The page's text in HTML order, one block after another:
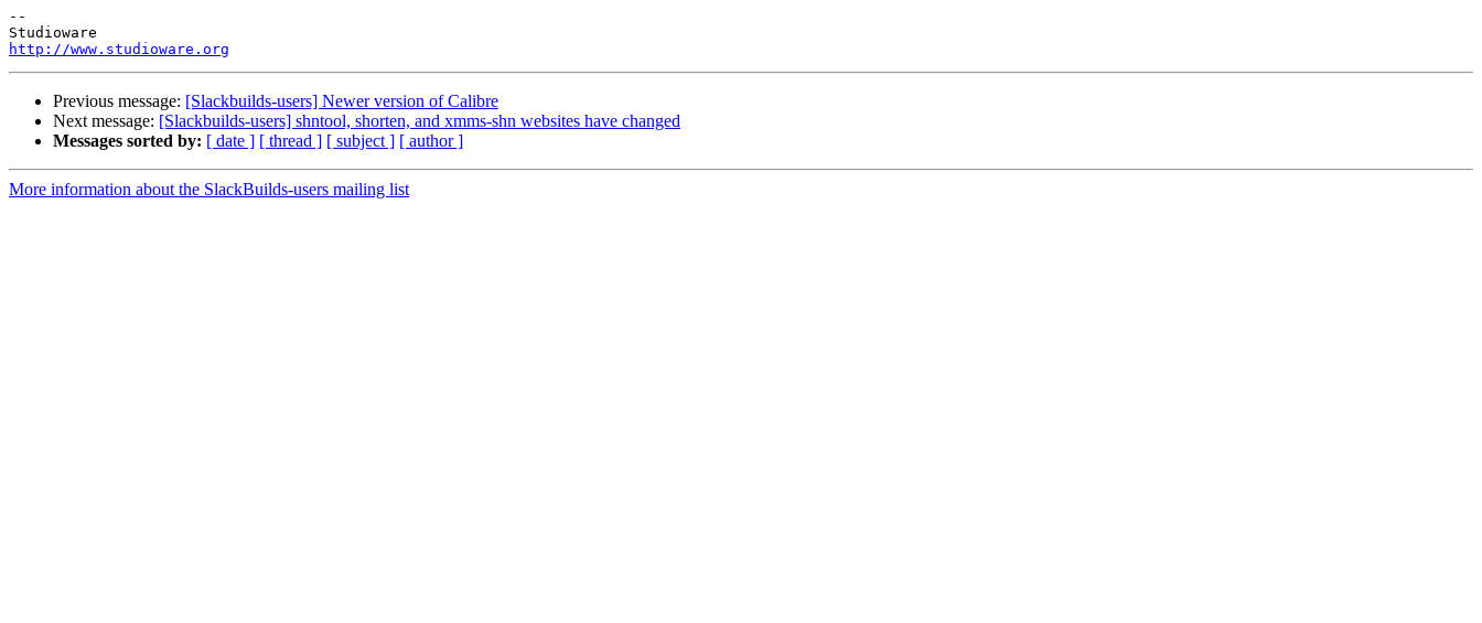
--
http://www.studioware.org
Previous message: [Slackbuilds-users] Newer version of Calibre
Next message: [Slackbuilds-users] shntool, shorten, and xmms-shn websites have changed
Messages sorted by: [ date ] [ thread ] [ subject ] [ author ]
More information about the SlackBuilds-users mailing list